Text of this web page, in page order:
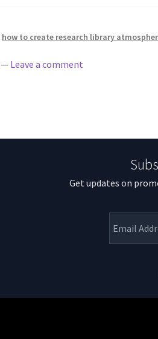
how to create research library
— Leave a comment
Get updates on